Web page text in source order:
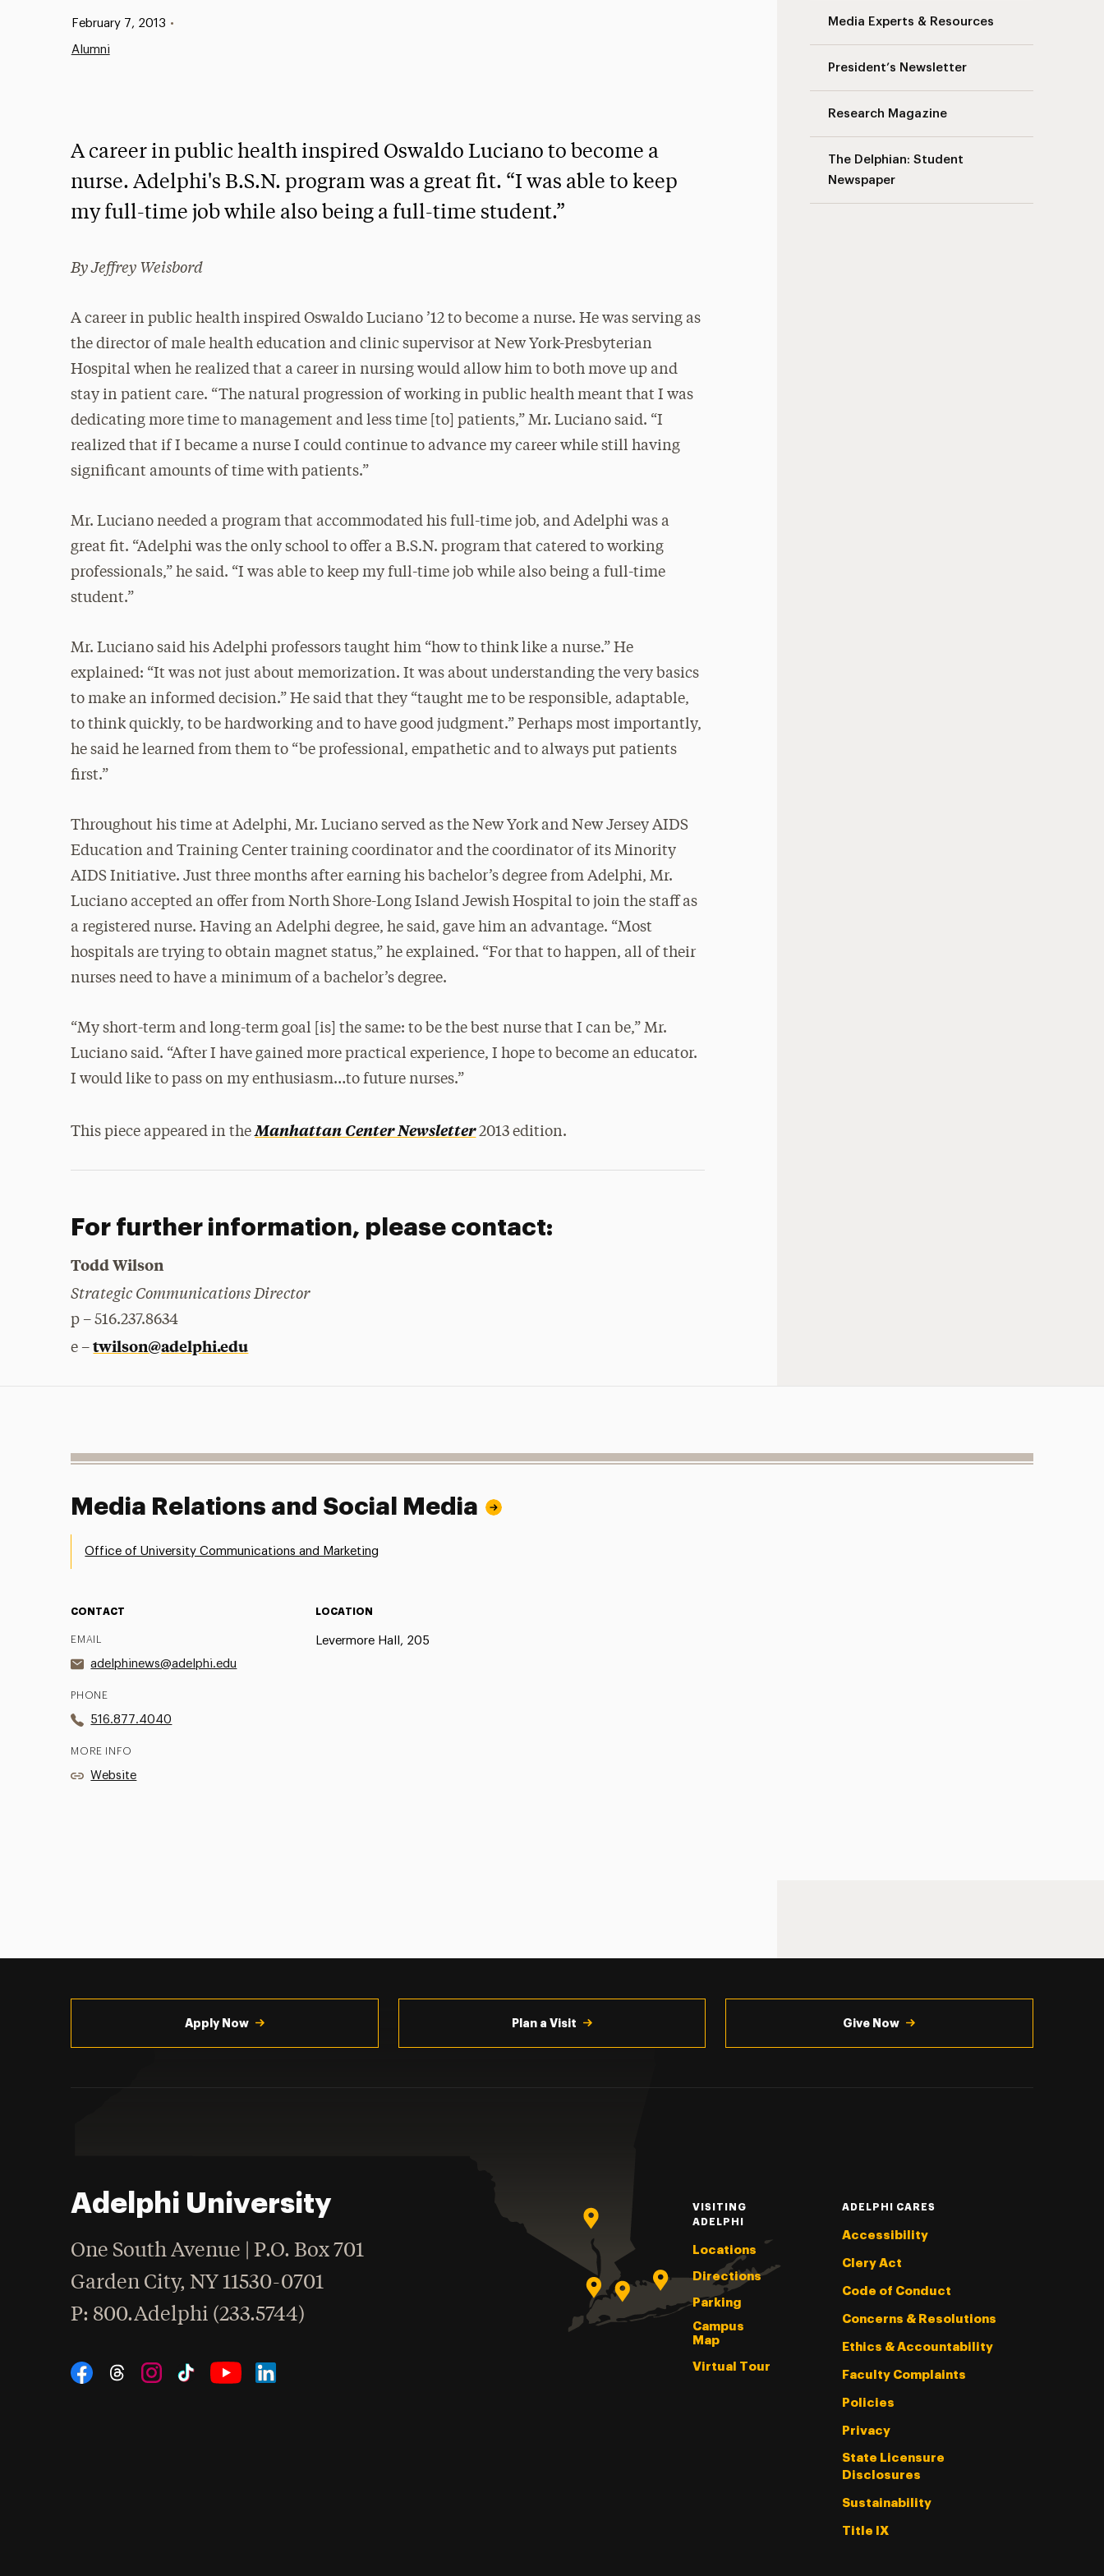
Media Experts & Resources
President’s Newsletter
Research Magazine
The Delphian: Student
Newspaper
Published:
February 7, 2013 •
Alumni
A career in public health inspired Oswaldo Luciano to become a
nurse. Adelphi's B.S.N. program was a great fit. “I was able to keep
my full-time job while also being a full-time student.”
By Jeffrey Weisbord
A career in public health inspired Oswaldo Luciano ’12 to become a nurse. He was serving as
the director of male health education and clinic supervisor at New York-Presbyterian
Hospital when he realized that a career in nursing would allow him to both move up and
stay in patient care. “The natural progression of working in public health meant that I was
dedicating more time to management and less time [to] patients,” Mr. Luciano said. “I
realized that if I became a nurse I could continue to advance my career while still having
significant amounts of time with patients.”
Mr. Luciano needed a program that accommodated his full-time job, and Adelphi was a
great fit. “Adelphi was the only school to offer a B.S.N. program that catered to working
professionals,” he said. “I was able to keep my full-time job while also being a full-time
student.”
Mr. Luciano said his Adelphi professors taught him “how to think like a nurse.” He
explained: “It was not just about memorization. It was about understanding the very basics
to make an informed decision.” He said that they “taught me to be responsible, adaptable,
to think quickly, to be hardworking and to have good judgment.” Perhaps most importantly,
he said he learned from them to “be professional, empathetic and to always put patients
first.”
Throughout his time at Adelphi, Mr. Luciano served as the New York and New Jersey AIDS
Education and Training Center training coordinator and the coordinator of its Minority
AIDS Initiative. Just three months after earning his bachelor’s degree from Adelphi, Mr.
Luciano accepted an offer from North Shore-Long Island Jewish Hospital to join the staff as
a registered nurse. Having an Adelphi degree, he said, gave him an advantage. “Most
hospitals are trying to obtain magnet status,” he explained. “For that to happen, all of their
nurses need to have a minimum of a bachelor’s degree.
“My short-term and long-term goal [is] the same: to be the best nurse that I can be,” Mr.
Luciano said. “After I have gained more practical experience, I hope to become an educator.
I would like to pass on my enthusiasm…to future nurses.”
This piece appeared in theManhattan Center Newsletter2013 edition.
For further information, please contact:
Todd Wilson
Strategic Communications Director
p – 516.237.8634
e –twilson@adelphi.edu
Media Relations and Social Media
Office of University Communications and Marketing
CONTACT
EMAIL
adelphinews@adelphi.edu
PHONE
516.877.4040
MORE INFO
Website
LOCATION
Levermore Hall, 205
Apply Now Plan a Visit Give Now
Adelphi University
One South Avenue | P.O. Box 701
Garden City,NY 11530-0701
Phone
: 800.Adelphi (233.5744)
Social Navigation
VISITING
ADELPHI
Locations
Directions
Parking
Campus
Map
Virtual Tour
ADELPHI CARES
Accessibility
Clery Act
Code of Conduct
Concerns & Resolutions
Ethics & Accountability
Faculty Complaints
Policies
Privacy
State Licensure
Disclosures
Sustainability
Title IX